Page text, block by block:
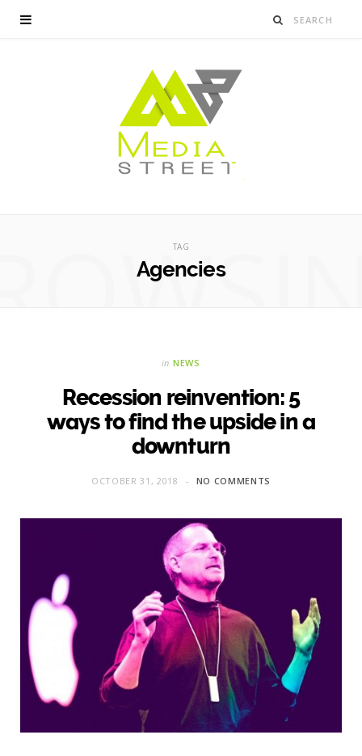
TAG
Agencies
in NEWS
Recession reinvention: 5
ways to find the upside in a
downturn
OCTOBER 31, 2018 NO COMMENTS